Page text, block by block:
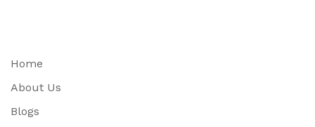
Home
About Us
Blogs